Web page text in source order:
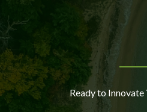
Ready to Innovate